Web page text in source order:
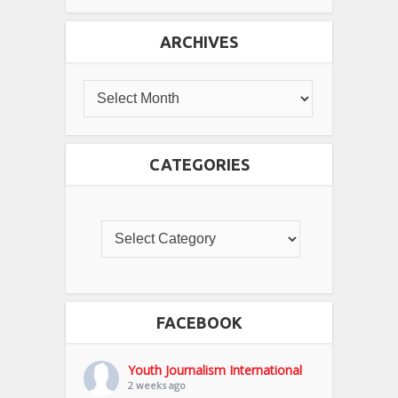
ARCHIVES
CATEGORIES
FACEBOOK
Youth Journalism International
2 weeks ago